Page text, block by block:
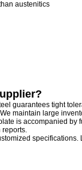
austenitics
guarantees tight
maintain large
is accompanied by
reports.
specifications.